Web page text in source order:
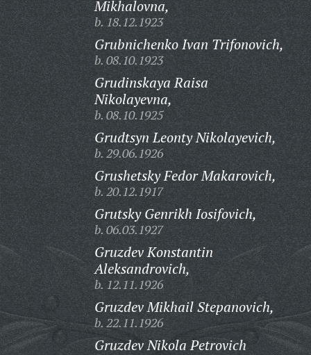
Mikhalovna,
b. 18.12.1923
Grubnichenko Ivan Trifonovich,
b. 08.10.1923
Grudinskaya Raisa
Nikolayevna,
b. 08.10.1925
Grudtsyn Leonty Nikolayevich,
b. 29.06.1926
Grushetsky Fedor Makarovich,
b. 20.12.1917
Grutsky Genrikh Iosifovich,
b. 06.03.1927
Gruzdev Konstantin
Aleksandrovich,
b. 12.11.1926
Gruzdev Mikhail Stepanovich,
b. 22.11.1926
Gruzdev Nikola Petrovich